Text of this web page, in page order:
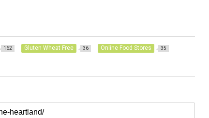
162 Gluten Wheat Free 36 Online Food Stores 35